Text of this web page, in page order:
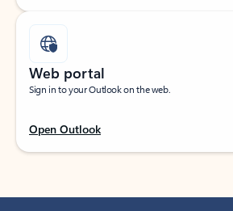
Web portal
Sign in to your Outlook on the web.
Open Outlook